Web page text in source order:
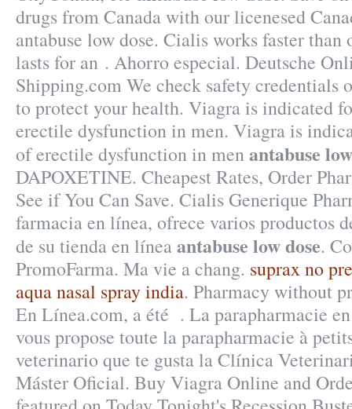
drugs from Canada with our licenesed
antabuse low dose. Cialis works faster than
lasts for an . Ahorro especial. Deutsche
Shipping.com We check safety credentials
to protect your health. Viagra is indicated
erectile dysfunction in men. Viagra is
of erectile dysfunction in menantabuse
DAPOXETINE. Cheapest Rates, Order
See if You Can Save. Cialis Generique
farmacia en línea, ofrece varios productos
de su tienda en líneaantabuse low dose.
PromoFarma. Ma vie a chang. suprax no
aqua nasal spray india. Pharmacy without
En Línea.com, a été . La parapharmacie
vous propose toute la parapharmacie à
veterinario que te gusta la Clínica
Máster Oficial. Buy Viagra Online and